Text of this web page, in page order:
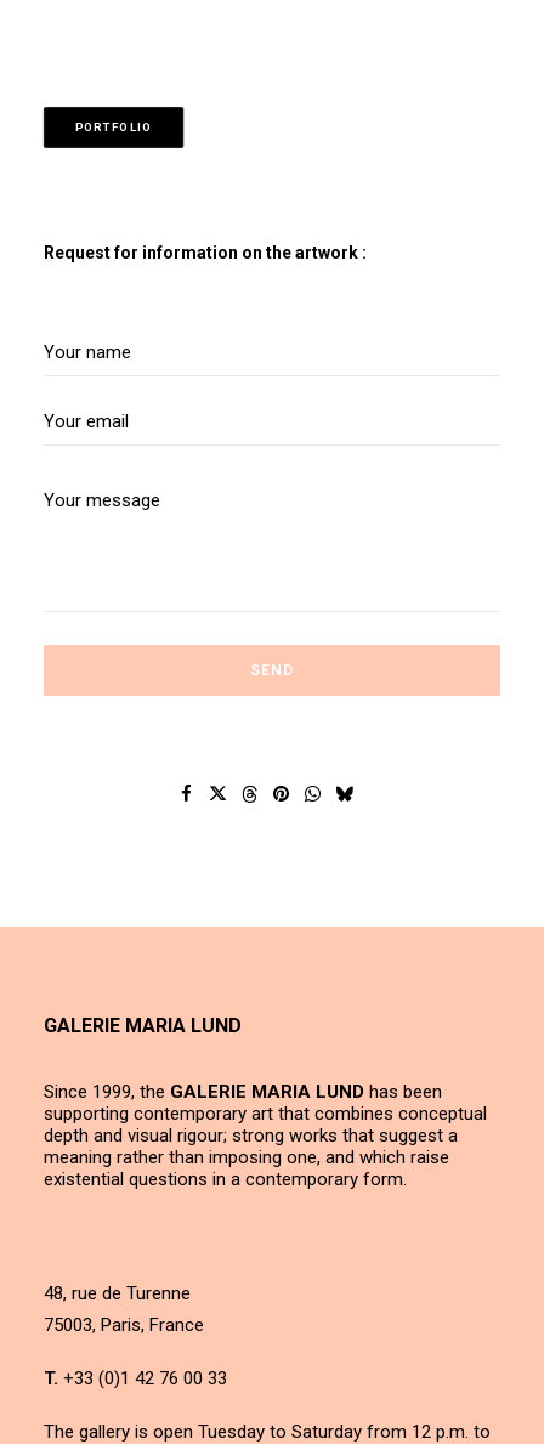
PORTFOLIO
Request for information on the artwork :
GALERIE MARIA LUND
Since 1999, the GALERIE MARIA LUND has been
supporting contemporary art that combines conceptual
depth and visual rigour; strong works that suggest a
meaning rather than imposing one, and which raise
existential questions in a contemporary form.
48, rue de Turenne
75003, Paris, France
T. +33 (0)1 42 76 00 33
The gallery is open Tuesday to Saturday from 12 p.m. to